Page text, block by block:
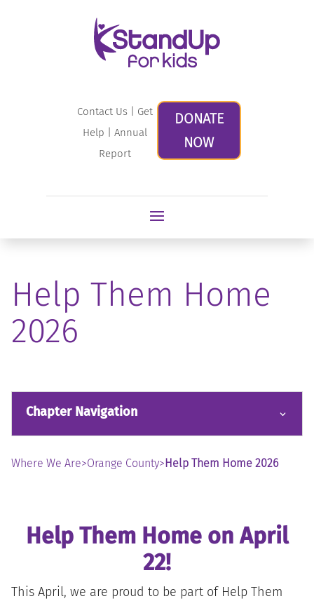
Contact Us
Get
Help |Annual
Report
DONATE
NOW
Help Them Home
2026
Chapter Navigation
Where We Are>Orange County>Help Them Home 2026
Help Them Home on April
22!
This April, we are proud to be part of Help Them